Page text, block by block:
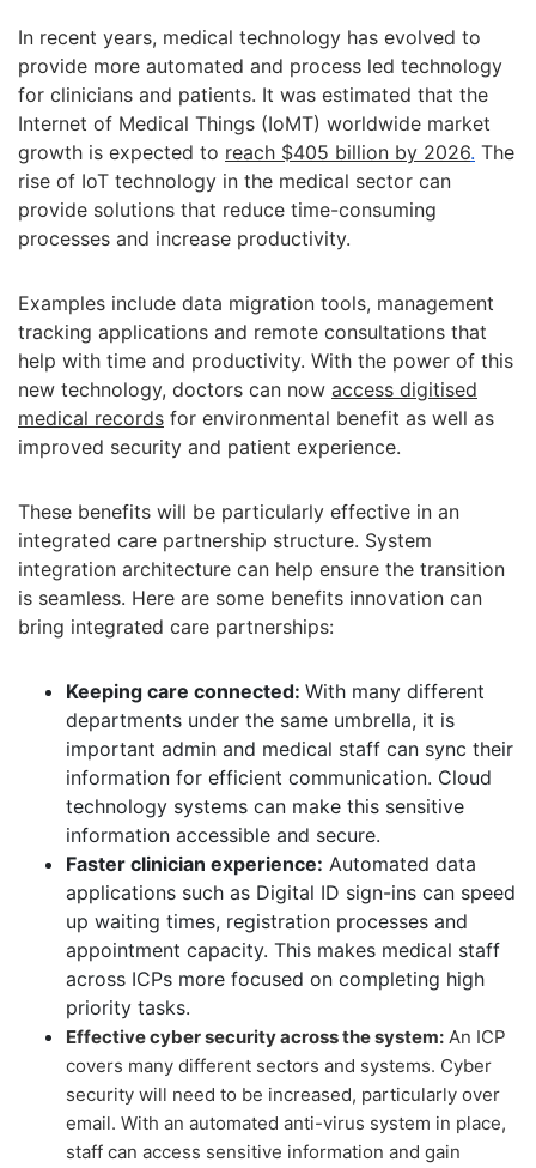
In recent years, medical technology has evolved to
provide more automated and process led technology
for clinicians and patients. It was estimated that the
Internet of Medical Things (IoMT) worldwide market
growth is expected to reach $405 billion by 2026. The
rise of IoT technology in the medical sector can
provide solutions that reduce time-consuming
processes and increase productivity.
Examples include data migration tools, management
tracking applications and remote consultations that
help with time and productivity. With the power of this
new technology, doctors can now access digitised
medical records for environmental benefit as well as
improved security and patient experience.
These benefits will be particularly effective in an
integrated care partnership structure. System
integration architecture can help ensure the transition
is seamless. Here are some benefits innovation can
bring integrated care partnerships:
Keeping care connected: With many different
departments under the same umbrella, it is
important admin and medical staff can sync their
information for efficient communication. Cloud
technology systems can make this sensitive
information accessible and secure.
Faster clinician experience: Automated data
applications such as Digital ID sign-ins can speed
up waiting times, registration processes and
appointment capacity. This makes medical staff
across ICPs more focused on completing high
priority tasks.
Effective cyber security across the system: An ICP
covers many different sectors and systems. Cyber
security will need to be increased, particularly over
email. With an automated anti-virus system in place,
staff can access sensitive information and gain